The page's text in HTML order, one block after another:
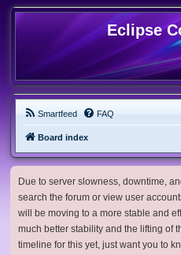
Eclipse
Smartfeed FAQ
Board index
Due to server slowness, downtime,
search the forum or view user
will be moving to a more stable and
much better stability and the lifting of
timeline for this yet, just want you to